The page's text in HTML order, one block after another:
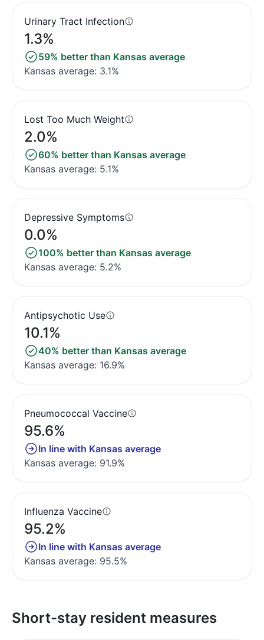
Urinary Tract Infection
1.3%
59% better than Kansas average
Kansas average: 3.1%
Lost Too Much Weight
2.0%
60% better than Kansas average
Kansas average: 5.1%
Depressive Symptoms
0.0%
100% better than Kansas average
Kansas average: 5.2%
Antipsychotic Use
10.1%
40% better than Kansas average
Kansas average: 16.9%
Pneumococcal Vaccine
95.6%
In line with Kansas average
Kansas average: 91.9%
Influenza Vaccine
95.2%
In line with Kansas average
Kansas average: 95.5%
Short-stay resident measures